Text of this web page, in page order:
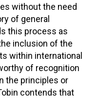
without the need
of general
this process as
inclusion of the
within international
of recognition
the principles or
contends that